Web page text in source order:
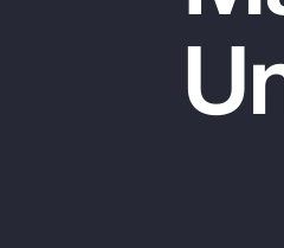
Pay Transparency
Parametrics